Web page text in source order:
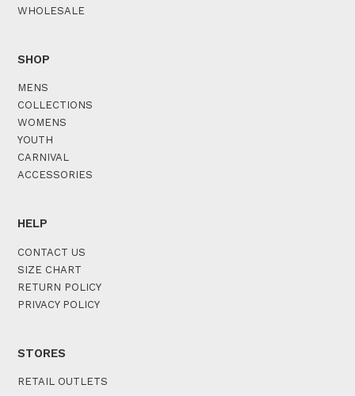
WHOLESALE
SHOP
MENS
COLLECTIONS
WOMENS
YOUTH
CARNIVAL
ACCESSORIES
HELP
CONTACT US
SIZE CHART
RETURN POLICY
PRIVACY POLICY
STORES
RETAIL OUTLETS